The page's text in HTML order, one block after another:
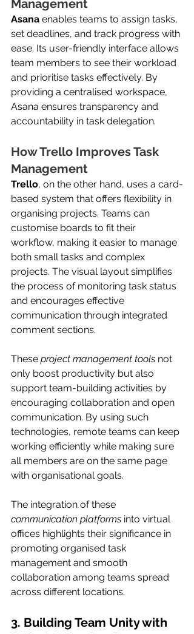
Management
Asana enables teams to assign tasks,
set deadlines, and track progress with
ease. Its user-friendly interface allows
team members to see their workload
and prioritise tasks effectively. By
providing a centralised workspace,
Asana ensures transparency and
accountability in task delegation.
How Trello Improves Task
Management
Trello, on the other hand, uses a card-
based system that offers flexibility in
organising projects. Teams can
customise boards to fit their
workflow, making it easier to manage
both small tasks and complex
projects. The visual layout simplifies
the process of monitoring task status
and encourages effective
communication through integrated
comment sections.
These project management tools not
only boost productivity but also
support team-building activities by
encouraging collaboration and open
communication. By using such
technologies, remote teams can keep
working efficiently while making sure
all members are on the same page
with organisational goals.
The integration of these
communication platforms into virtual
offices highlights their significance in
promoting organised task
management and smooth
collaboration among teams spread
across different locations.
3. Building Team Unity with